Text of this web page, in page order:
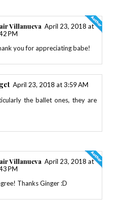
Villanueva April 23, 2018 at
PM
you for appreciating babe!
April 23, 2018 at 3:59 AM
the ballet ones, they are
Villanueva April 23, 2018 at
PM
Thanks Ginger :D